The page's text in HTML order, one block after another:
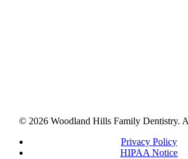
© 2026 Woodland Hills Family Dentistry.
Privacy Policy
HIPAA Notice